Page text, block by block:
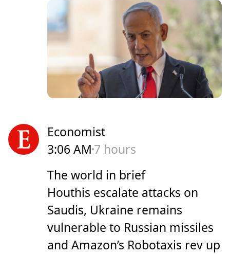
Economist
3:06 AM 7 hours
The world in brief
Houthis escalate attacks on
Saudis, Ukraine remains
vulnerable to Russian missiles
and Amazon’s Robotaxis rev up